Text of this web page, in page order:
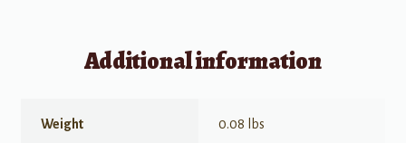
Additional information
Weight 0.08 lbs